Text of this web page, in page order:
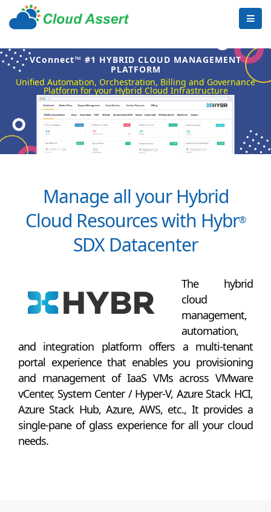
VConnect™ #1 HYBRID CLOUD MANAGEMENT
PLATFORM
Unified Automation, Orchestration, Billing and Governance
Platform for your Hybrid Cloud Infrastructure
Manage all your Hybrid
Cloud Resources with Hybr®
SDX Datacenter
The hybrid
cloud
management,
automation,
and integration platform offers a multi-tenant
portal experience that enables you provisioning
and management of IaaS VMs across VMware
vCenter, System Center / Hyper-V, Azure Stack HCI,
Azure Stack Hub, Azure, AWS, etc., It provides a
single-pane of glass experience for all your cloud
needs.